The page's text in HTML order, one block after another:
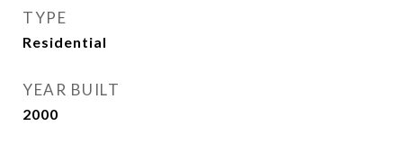
TYPE
Residential
YEAR BUILT
2000